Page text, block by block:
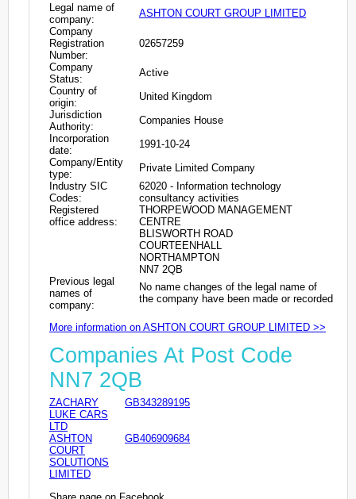
Legal name of
company:
ASHTON COURT GROUP LIMITED
Company
Registration
Number:
02657259
Company
Status:
Active
Country of
origin:
United Kingdom
Jurisdiction
Authority:
Companies House
Incorporation
date:
1991-10-24
Company/Entity
type:
Private Limited Company
Industry SIC
Codes:
62020 - Information technology
consultancy activities
Registered
office address:
THORPEWOOD MANAGEMENT
CENTRE
BLISWORTH ROAD
COURTEENHALL
NORTHAMPTON
NN7 2QB
Previous legal
names of
company:
No name changes of the legal name of
the company have been made or recorded
More information on ASHTON COURT GROUP LIMITED >>
Companies At Post Code
NN7 2QB
ZACHARY
LUKE CARS
LTD
GB343289195
ASHTON
COURT
SOLUTIONS
LIMITED
GB406909684